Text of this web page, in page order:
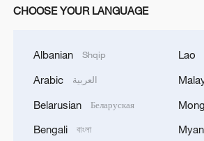
ESPRIELLA SAYS OPTION OF
"TOTALLY SPENT"
NEW COLOMBIAN
CHOOSE YOUR LANGUAGE
Albanian Shqip
Arabic العربية
Belarusian Беларуская
Bengali বাংলা
Lao